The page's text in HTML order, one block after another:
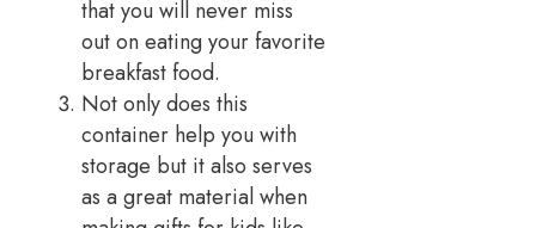
that you will never miss
out on eating your favorite
breakfast food.
Not only does this
container help you with
storage but it also serves
as a great material when